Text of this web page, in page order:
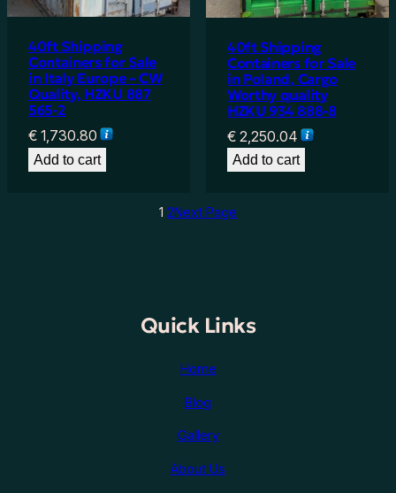
40ft Shipping
Containers for Sale
in Italy Europe – CW
Quality, HZKU 887
565-2
€ 1,730.80
Add to cart
40ft Shipping
Containers for Sale
in Poland, Cargo
Worthy quality
HZKU 934 888-8
€ 2,250.04
Add to cart
1 2Next Page
Quick Links
Home
Blog
Gallery
About Us